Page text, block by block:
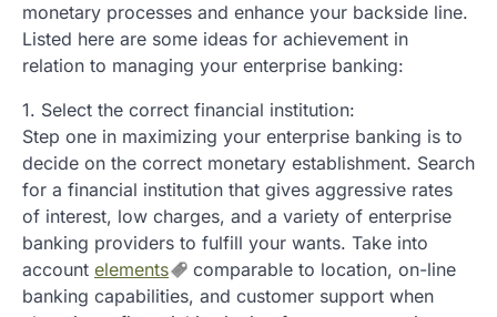
monetary processes and enhance your backside line.
Listed here are some ideas for achievement in
relation to managing your enterprise banking:
1. Select the correct financial institution:
Step one in maximizing your enterprise banking is to
decide on the correct monetary establishment. Search
for a financial institution that gives aggressive rates
of interest, low charges, and a variety of enterprise
banking providers to fulfill your wants. Take into
account elements
comparable to location, on-line
banking capabilities, and customer support when